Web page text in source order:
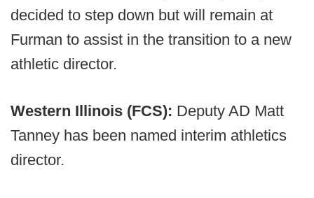
decided to step down but will remain at
Furman to assist in the transition to a new
athletic director.
Western Illinois (FCS): Deputy AD Matt
Tanney has been named interim athletics
director.